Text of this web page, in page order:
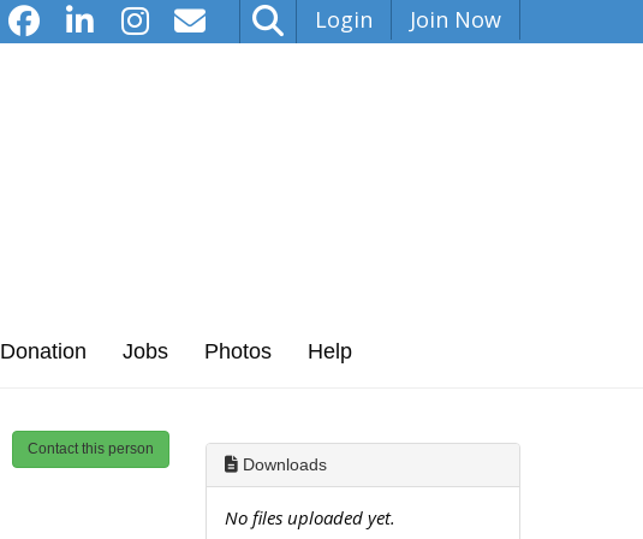
Login Join Now
Donation Jobs Photos Help
Contact this person
Downloads
No files uploaded yet.